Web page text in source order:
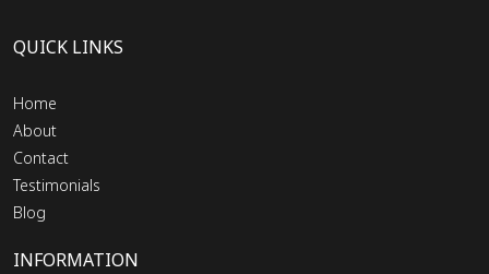
QUICK LINKS
Home
About
Contact
Testimonials
Blog
INFORMATION